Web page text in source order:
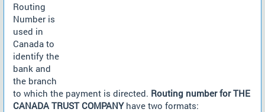
Routing
Number is
used in
Canada to
identify the
bank and
the branch
to which the payment is directed. Routing number for THE
CANADA TRUST COMPANYhave two formats: